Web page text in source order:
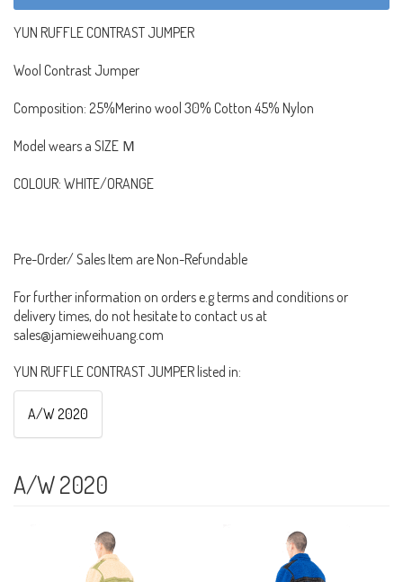
YUN RUFFLE CONTRAST JUMPER
Wool Contrast Jumper
Composition: 25%Merino wool 30% Cotton 45% Nylon
Model wears a SIZE Ｍ
COLOUR: WHITE/ORANGE
Pre-Order/ Sales Item are Non-Refundable
For further information on orders e.g terms and conditions or
delivery times, do not hesitate to contact us at
sales@jamieweihuang.com
YUN RUFFLE CONTRAST JUMPER listed in:
A/W 2020
A/W 2020